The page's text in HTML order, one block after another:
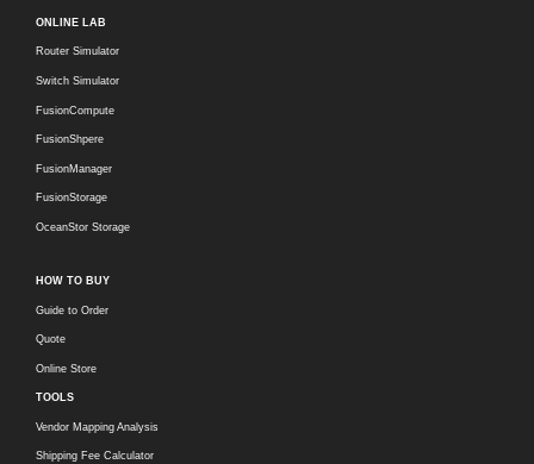
ONLINE LAB
Router Simulator
Switch Simulator
FusionCompute
FusionShpere
FusionManager
FusionStorage
OceanStor Storage
HOW TO BUY
Guide to Order
Quote
Online Store
TOOLS
Vendor Mapping Analysis
Shipping Fee Calculator